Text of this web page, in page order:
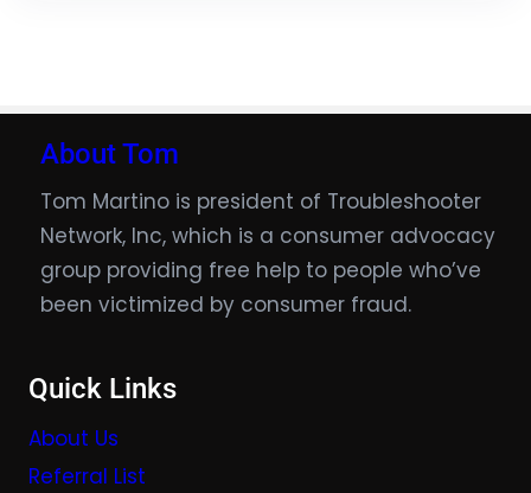
About Tom
Tom Martino is president of Troubleshooter
Network, Inc, which is a consumer advocacy
group providing free help to people who’ve
been victimized by consumer fraud.
Quick Links
About Us
Referral List